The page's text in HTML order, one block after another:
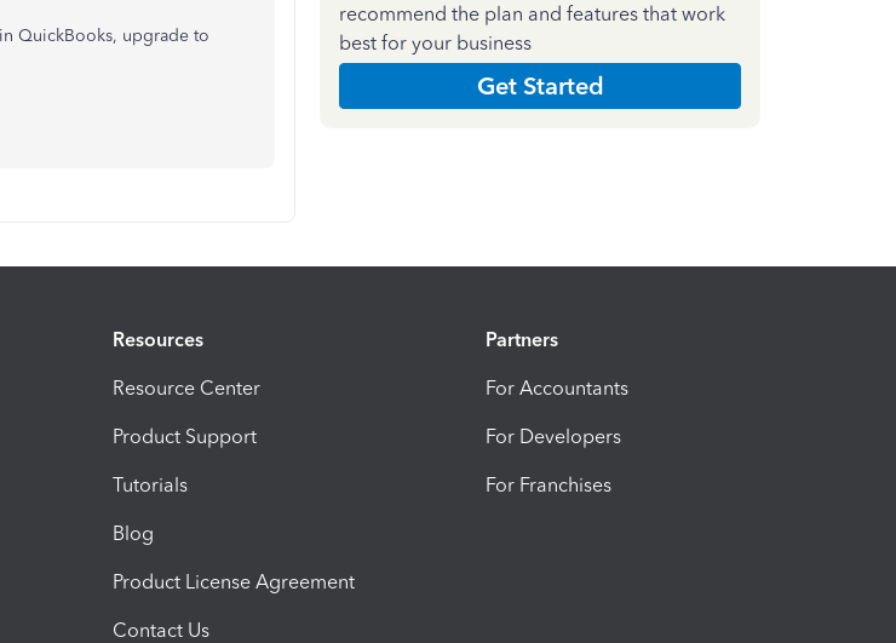
QuickBooks, upgrade to
recommend the plan and features that work
best for your business
Get Started
Resources
Resource Center
Product Support
Tutorials
Blog
Product License Agreement
Contact Us
Partners
For Accountants
For Developers
For Franchises